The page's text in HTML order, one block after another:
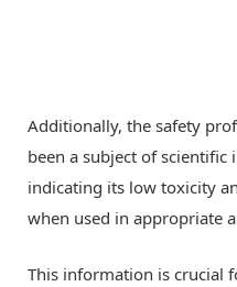
Additionally, the safety
been a subject of
indicating its low toxicity
when used in appropriate
This information is crucial